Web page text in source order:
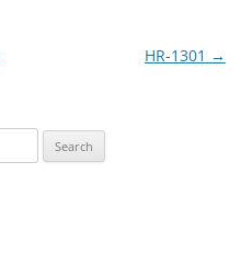
HR-1301 →